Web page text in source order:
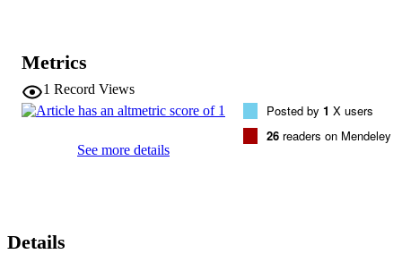
Metrics
1 Record Views
See more details
Posted by 1 X users
26 readers on Mendeley
Details